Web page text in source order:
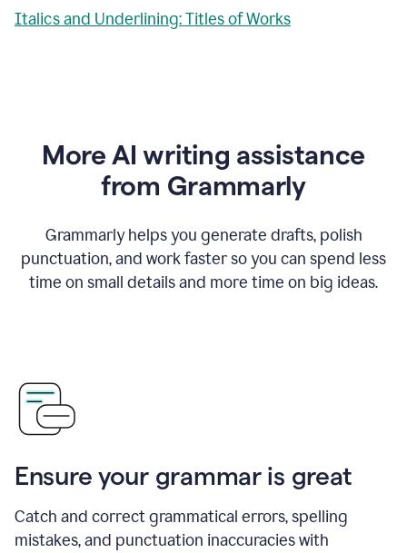
Italics and Underlining: Titles of Works
More AI writing assistance
from Grammarly
Grammarly helps you generate drafts, polish
punctuation, and work faster so you can spend less
time on small details and more time on big ideas.
Ensure your grammar is great
Catch and correct grammatical errors, spelling
mistakes, and punctuation inaccuracies with